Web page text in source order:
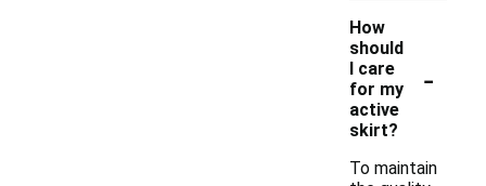
How
should
I care
for my
active
skirt?
-
To maintain